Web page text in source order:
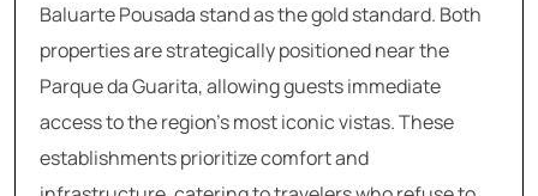
Baluarte Pousada stand as the gold standard. Both
properties are strategically positioned near the
Parque da Guarita, allowing guests immediate
access to the region’s most iconic vistas. These
establishments prioritize comfort and